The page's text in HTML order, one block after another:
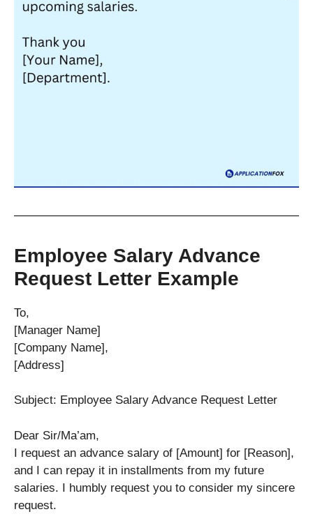
Employee Salary Advance
Request Letter Example
To,
[Manager Name]
[Company Name],
[Address]
Subject: Employee Salary Advance Request Letter
Dear Sir/Ma’am,
I request an advance salary of [Amount] for [Reason],
and I can repay it in installments from my future
salaries. I humbly request you to consider my sincere
request.